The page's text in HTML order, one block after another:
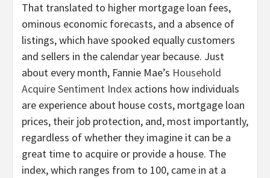
That translated to higher mortgage loan fees,
ominous economic forecasts, and a absence of
listings, which have spooked equally customers
and sellers in the calendar year because. Just
about every month, Fannie Mae’s Household
Acquire Sentiment Index actions how individuals
are experience about house costs, mortgage loan
prices, their job protection, and, most importantly,
regardless of whether they imagine it can be a
great time to acquire or provide a house. The
index, which ranges from to 100, came in at a